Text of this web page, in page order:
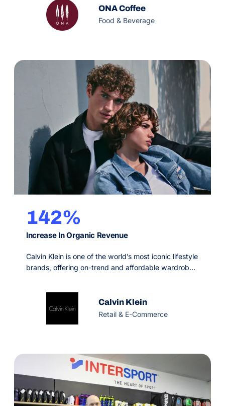
tight monthly budget. OMG’s GEO and precision
SEO strategy made them citable in AI engines and
classic search alike.
ONA Coffee
Food & Beverage
142%
Increase In Organic Revenue
Calvin Klein is one of the world’s most iconic lifestyle
brands, offering on-trend and affordable wardrobe-
competitive fashion industry, digital is what defines
achieving success or going stagnant.
Calvin Klein
Retail & E-Commerce